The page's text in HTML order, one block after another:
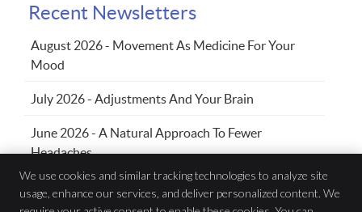
Recent Newsletters
August 2026 - Movement As Medicine For Your
Mood
July 2026 - Adjustments And Your Brain
June 2026 - A Natural Approach To Fewer
Headaches
Family Chiropractic Wellness Centre
We use cookies and similar tracking technologies to analyze site
usage, enhance our services, and deliver personalized content. We